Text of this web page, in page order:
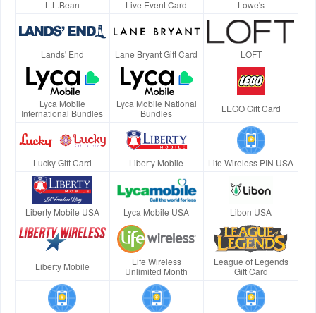
L.L.Bean Live Event Card Lowe's
Lands' End Lane Bryant Gift Card LOFT
Lyca Mobile
International Bundles
Lyca Mobile National
Bundles
LEGO Gift Card
Lucky Gift Card Liberty Mobile Life Wireless PIN USA
Liberty Mobile USA Lyca Mobile USA Libon USA
Liberty Mobile
Life Wireless
Unlimited Month
League of Legends
Gift Card